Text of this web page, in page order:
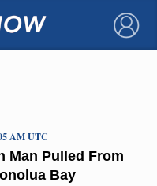
×
Man Pulled From
Bay
AM UTC